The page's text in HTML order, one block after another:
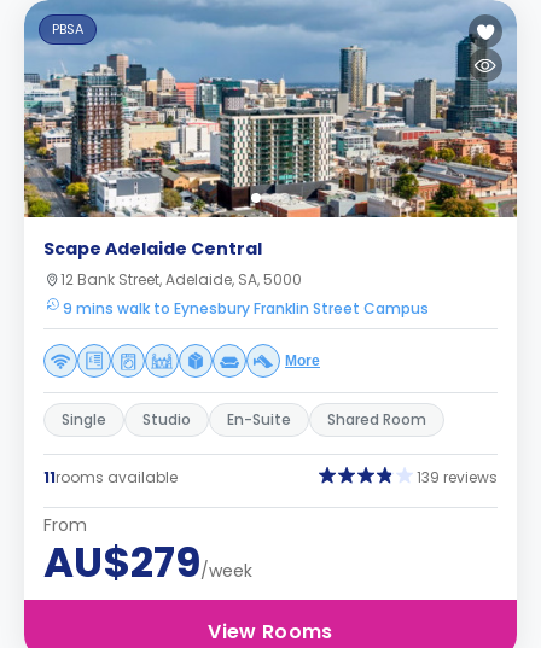
PBSA
Scape Adelaide Central
12 Bank Street, Adelaide, SA, 5000
9 mins walk to Eynesbury Franklin Street Campus
More
Single Studio En-Suite Shared Room
11rooms available 139 reviews
From
AU$279/week
View Rooms